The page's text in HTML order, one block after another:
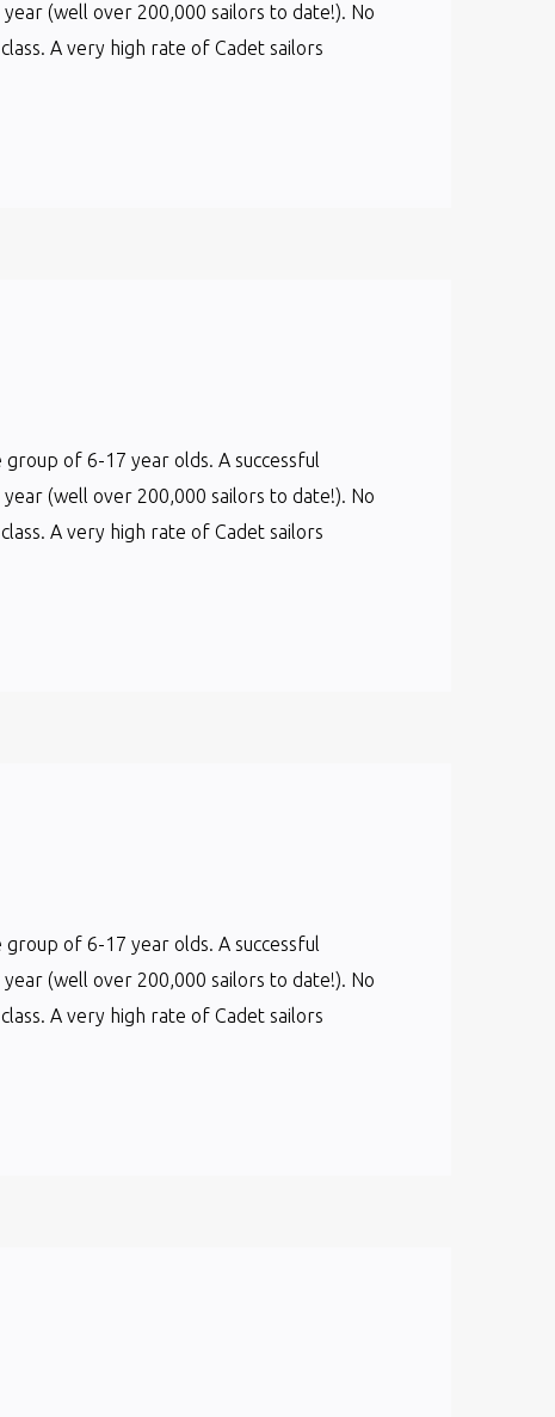
(well over 200,000 sailors to date!). No
A very high rate of Cadet sailors
of 6-17 year olds. A successful
(well over 200,000 sailors to date!). No
A very high rate of Cadet sailors
of 6-17 year olds. A successful
(well over 200,000 sailors to date!). No
A very high rate of Cadet sailors